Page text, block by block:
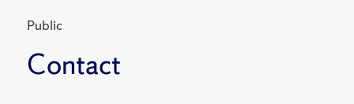
Public
Contact